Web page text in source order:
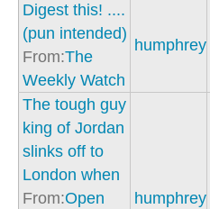
Digest this! ....
(pun intended)
From:The
Weekly Watch
humphrey
The tough guy
king of Jordan
slinks off to
London when
From:Open
humphrey